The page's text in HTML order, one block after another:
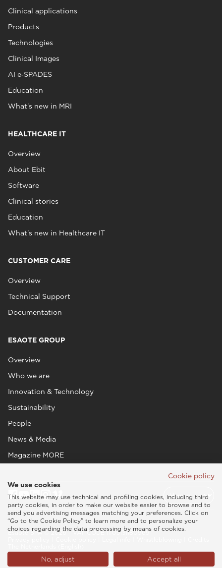
Clinical applications
Products
Technologies
Clinical Images
AI e‑SPADES
Education
What's new in MRI
HEALTHCARE IT
Overview
About Ebit
Software
Clinical stories
Education
What's new in Healthcare IT
CUSTOMER CARE
Overview
Technical Support
Documentation
ESAOTE GROUP
Overview
Who we are
Innovation & Technology
Sustainability
People
News & Media
Magazine MORE
Esaote SPA © 2026 - VAT CODE IT05131180969
Cookie policy
We use cookies
This website may use technical and profiling cookies, including third
party cookies, in order to make our website easier to browse and to
send you advertising messages matching your preferences. Click on
“Go to the Cookie Policy” to learn more and to personalize your
choices regarding the data processing by means of cookies.
No, adjust Accept all